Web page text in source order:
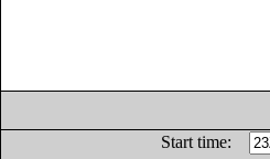
Start time: